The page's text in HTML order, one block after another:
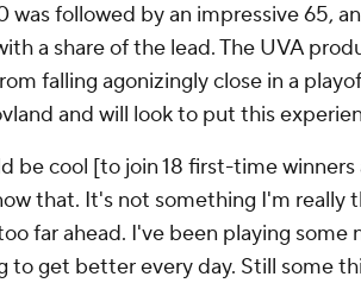
was followed by an impressive 65,
a share of the lead. The UVA
falling agonizingly close in a
and will look to put this
be cool [to join 18 first-time
that. It's not something I'm really
far ahead. I've been playing some
to get better every day. Still some